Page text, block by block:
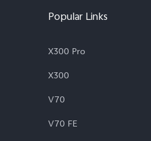
Popular Links
X300 Pro
X300
V70
V70 FE